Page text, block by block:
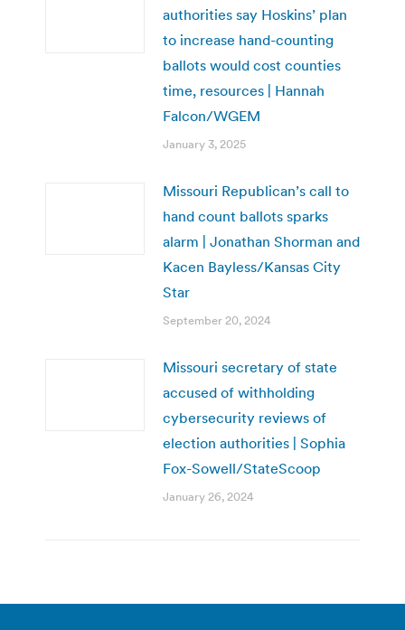
authorities say Hoskins’ plan
to increase hand-counting
ballots would cost counties
time, resources | Hannah
Falcon/WGEM
January 3, 2025
Missouri Republican’s call to
hand count ballots sparks
alarm | Jonathan Shorman and
Kacen Bayless/Kansas City
Star
September 20, 2024
Missouri secretary of state
accused of withholding
cybersecurity reviews of
election authorities | Sophia
Fox-Sowell/StateScoop
January 26, 2024